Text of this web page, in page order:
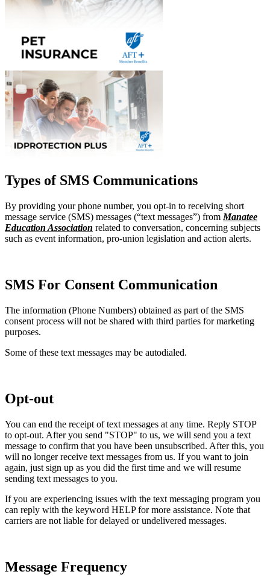
Types of SMS Communications
By providing your phone number, you opt-in to receiving short
message service (SMS) messages (“text messages”) from Manatee
Education Association related to conversation, concerning subjects
such as event information, pro-union legislation and action alerts.
SMS For Consent Communication
The information (Phone Numbers) obtained as part of the SMS
consent process will not be shared with third parties for marketing
purposes.
Some of these text messages may be autodialed.
Opt-out
You can end the receipt of text messages at any time. Reply STOP
to opt-out. After you send "STOP" to us, we will send you a text
message to confirm that you have been unsubscribed. After this, you
will no longer receive text messages from us. If you want to join
again, just sign up as you did the first time and we will resume
sending text messages to you.
If you are experiencing issues with the text messaging program you
can reply with the keyword HELP for more assistance. Note that
carriers are not liable for delayed or undelivered messages.
Message Frequency